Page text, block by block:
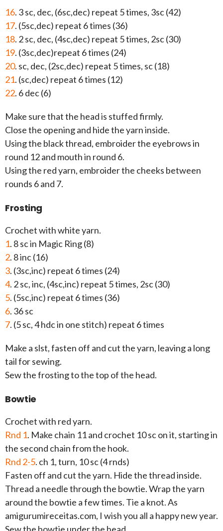
16. 3 sc, dec, (6sc,dec) repeat 5 times, 3sc (42)
17. (5sc,dec) repeat 6 times (36)
18. 2 sc, dec, (4sc,dec) repeat 5 times, 2sc (30)
19. (3sc,dec)repeat 6 times (24)
20. sc, dec, (2sc,dec) repeat 5 times, sc (18)
21. (sc,dec) repeat 6 times (12)
22. 6 dec (6)
Make sure that the head is stuffed firmly.
Close the opening and hide the yarn inside.
Using the black thread, embroider the eyebrows in
round 12 and mouth in round 6.
Using the red yarn, embroider the cheeks between
rounds 6 and 7.
Frosting
Crochet with white yarn.
1. 8 sc in Magic Ring (8)
2. 8 inc (16)
3. (3sc,inc) repeat 6 times (24)
4. 2 sc, inc, (4sc,inc) repeat 5 times, 2sc (30)
5. (5sc,inc) repeat 6 times (36)
6. 36 sc
7. (5 sc, 4 hdc in one stitch) repeat 6 times
Make a slst, fasten off and cut the yarn, leaving a long
tail for sewing.
Sew the frosting to the top of the head.
Bowtie
Crochet with red yarn.
Rnd 1. Make chain 11 and crochet 10 sc on it, starting in
the second chain from the hook.
Rnd 2-5. ch 1, turn, 10 sc (4 rnds)
Fasten off and cut the yarn. Hide the thread inside.
Thread a needle through the bowtie. Wrap the yarn
around the bowtie a few times. Tie a knot. As
amigurumireceitas.com, I wish you all a happy new year.